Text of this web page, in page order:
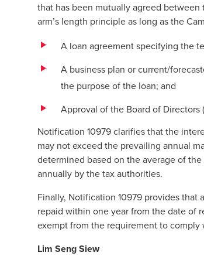
that has been mutually agreed
arm’s length principle as long as the
A loan agreement specifying the
A business plan or current/
the purpose of the loan; and
Approval of the Board of
Notification 10979 clarifies that the
may not exceed the prevailing annual
determined based on the average of
annually by the tax authorities.
Finally, Notification 10979 provides that
repaid within one year from the date of
exempt from the requirement to comply
Lim Seng Siew